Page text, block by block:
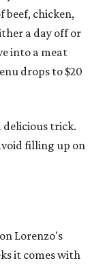
beef, chicken,
a day off or
into a meat
drops to $20
delicious trick.
filling up on
Lorenzo's
it comes with